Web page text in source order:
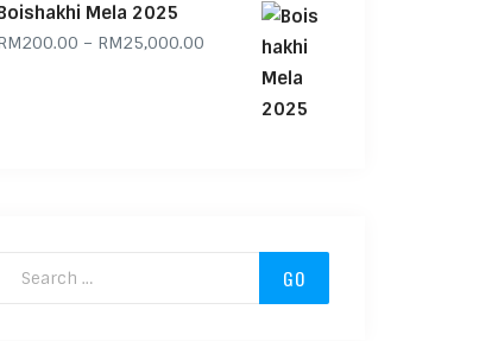
Mela 2025
200.00 – RM25,000.00 Price range: RM200.00 through